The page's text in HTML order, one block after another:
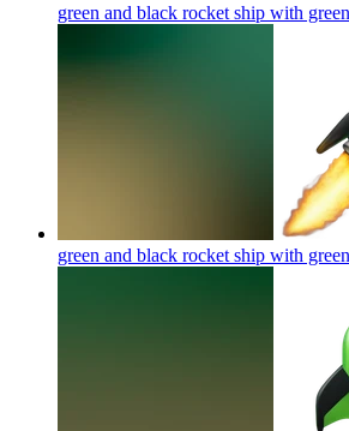
green and black rocket ship with
green and black rocket ship with